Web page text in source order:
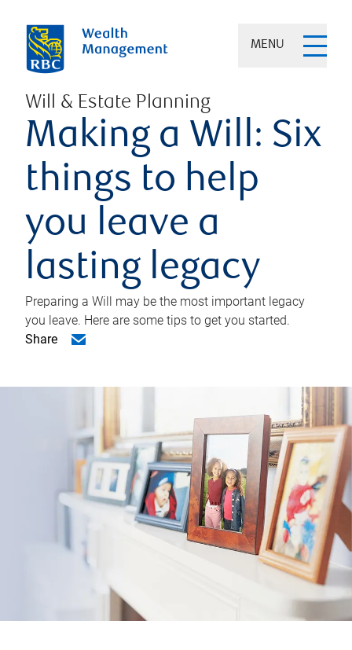
MENU
Will & Estate Planning
Making a Will: Six
things to help
you leave a
lasting legacy
Preparing a Will may be the most important legacy
you leave. Here are some tips to get you started.
Share